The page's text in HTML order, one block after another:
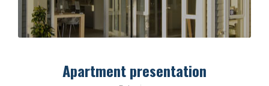
Apartment presentation